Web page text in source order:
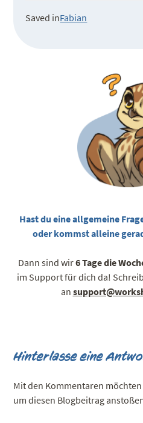
Saved inFabian
Hast du eine allgemeine
oder kommst alleine
Dann sind wir6 Tage die
im Support für dich da!
an
Hinterlasse eine
Mit den Kommentaren
um diesen Blogbeitrag